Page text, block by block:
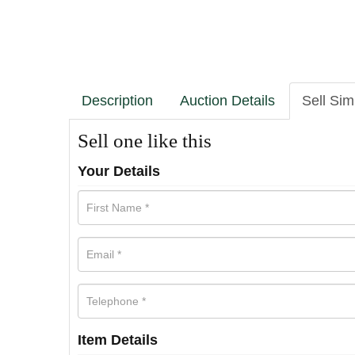
Description Auction Details Sell
Sell one like this
Your Details
Item Details